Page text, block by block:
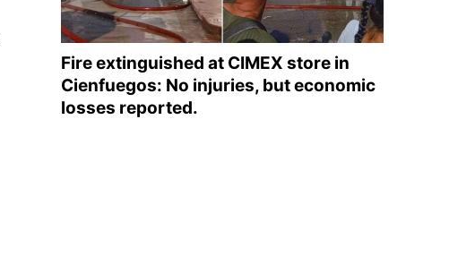
Fire extinguished at CIMEX store in
Cienfuegos: No injuries, but economic
losses reported.